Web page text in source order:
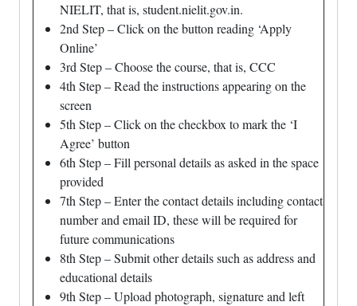
NIELIT, that is, student.nielit.gov.in.
2nd Step – Click on the button reading ‘Apply
Online’
3rd Step – Choose the course, that is, CCC
4th Step – Read the instructions appearing on the
screen
5th Step – Click on the checkbox to mark the ‘I
Agree’ button
6th Step – Fill personal details as asked in the space
provided
7th Step – Enter the contact details including contact
number and email ID, these will be required for
future communications
8th Step – Submit other details such as address and
educational details
9th Step – Upload photograph, signature and left